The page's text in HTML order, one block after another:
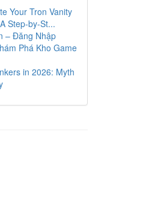
Your Tron Vanity
Step-by-St...
– Đăng Nhập
Phá Kho Game
in 2026: Myth